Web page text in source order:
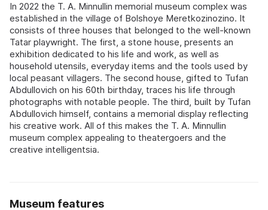
In 2022 the T. A. Minnullin memorial museum complex was
established in the village of Bolshoye Meretkozinozino. It
consists of three houses that belonged to the well-known
Tatar playwright. The first, a stone house, presents an
exhibition dedicated to his life and work, as well as
household utensils, everyday items and the tools used by
local peasant villagers. The second house, gifted to Tufan
Abdullovich on his 60th birthday, traces his life through
photographs with notable people. The third, built by Tufan
Abdullovich himself, contains a memorial display reflecting
his creative work. All of this makes the T. A. Minnullin
museum complex appealing to theatergoers and the
creative intelligentsia.
Museum features